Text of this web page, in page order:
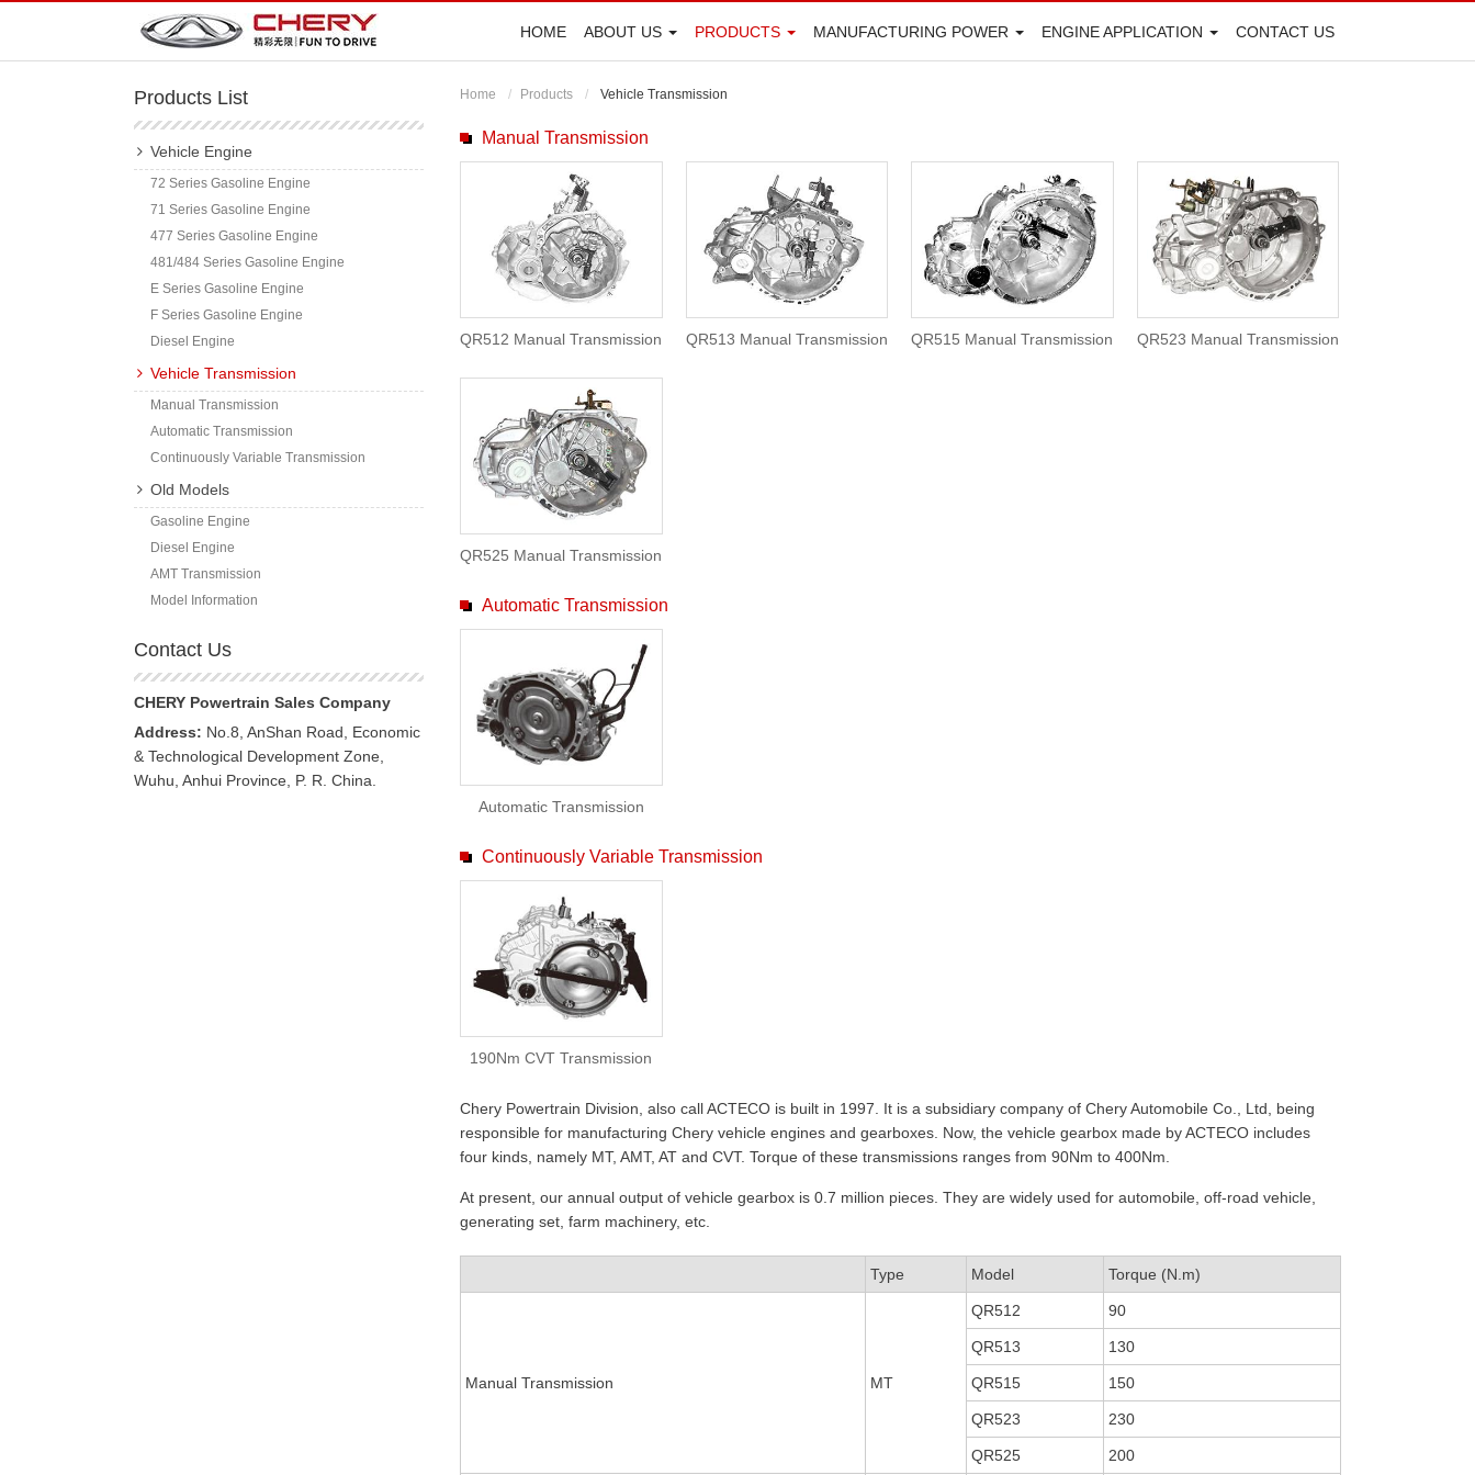
HOME ABOUT US PRODUCTS MANUFACTURING POWER ENGINE APPLICATION CONTACT US
Home Products Vehicle Transmission
Manual Transmission
QR512 Manual Transmission QR513 Manual Transmission QR515 Manual Transmission QR523 Manual Transmission
QR525 Manual Transmission
Automatic Transmission
Automatic Transmission
Continuously Variable Transmission
190Nm CVT Transmission
Chery Powertrain Division, also call ACTECO is built in 1997. It is a subsidiary company of Chery Automobile Co., Ltd, being
responsible for manufacturing Chery vehicle engines and gearboxes. Now, the vehicle gearbox made by ACTECO includes
four kinds, namely MT, AMT, AT and CVT. Torque of these transmissions ranges from 90Nm to 400Nm.
At present, our annual output of vehicle gearbox is 0.7 million pieces. They are widely used for automobile, off-road vehicle,
generating set, farm machinery, etc.
Type Model Torque (N.m)
Manual Transmission MT
QR512 90
QR513 130
QR515 150
QR523 230
QR525 200
Products List
Vehicle Engine
72 Series Gasoline Engine
71 Series Gasoline Engine
477 Series Gasoline Engine
481/484 Series Gasoline Engine
E Series Gasoline Engine
F Series Gasoline Engine
Diesel Engine
Vehicle Transmission
Manual Transmission
Automatic Transmission
Continuously Variable Transmission
Old Models
Gasoline Engine
Diesel Engine
AMT Transmission
Model Information
Contact Us
CHERY Powertrain Sales Company
Address: No.8, AnShan Road, Economic
& Technological Development Zone,
Wuhu, Anhui Province, P. R. China.